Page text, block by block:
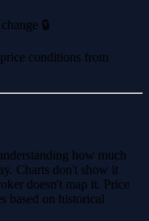
🔒
conditions from
how much
Charts don't show it
doesn't map it. Price
based on historical